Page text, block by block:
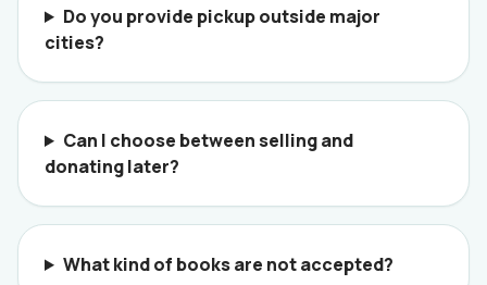
Do you provide pickup outside major
cities?
Can I choose between selling and
donating later?
What kind of books are not accepted?